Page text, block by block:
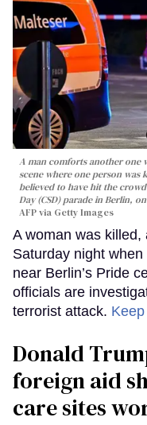
A man comforts another one
scene where one person was
believed to have hit the
Day (CSD) parade in Berlin,
AFP via Getty Images
A woman was killed,
Saturday night
near Berlin’s Pride
officials are
terrorist attack.
Donald
foreign aid
care sites